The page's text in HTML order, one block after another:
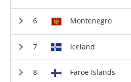
Montenegro
Iceland
Faroe Islands